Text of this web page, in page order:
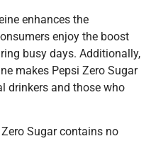
enhances the
enjoy the boost
busy days. Additionally,
makes Pepsi Zero Sugar
drinkers and those who
Sugar contains no